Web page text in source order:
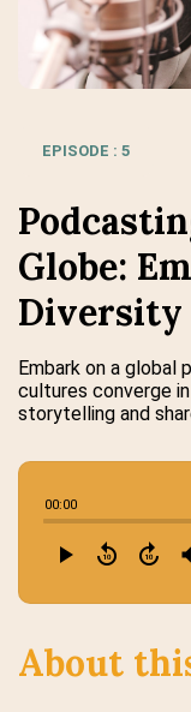
EPISODE : 5
Globe:
Diversity
Embark on a global
cultures converge
storytelling and
00:00
play_arrow replay_10 forward_10
About